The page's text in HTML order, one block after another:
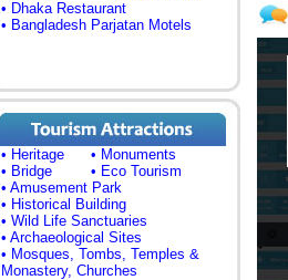
• Dhaka Restaurant
• Bangladesh Parjatan Motels
• Heritage
• Monuments
• Bridge
• Eco Tourism
• Amusement Park
• Historical Building
• Wild Life Sanctuaries
• Archaeological Sites
• Mosques, Tombs, Temples &
Monastery, Churches